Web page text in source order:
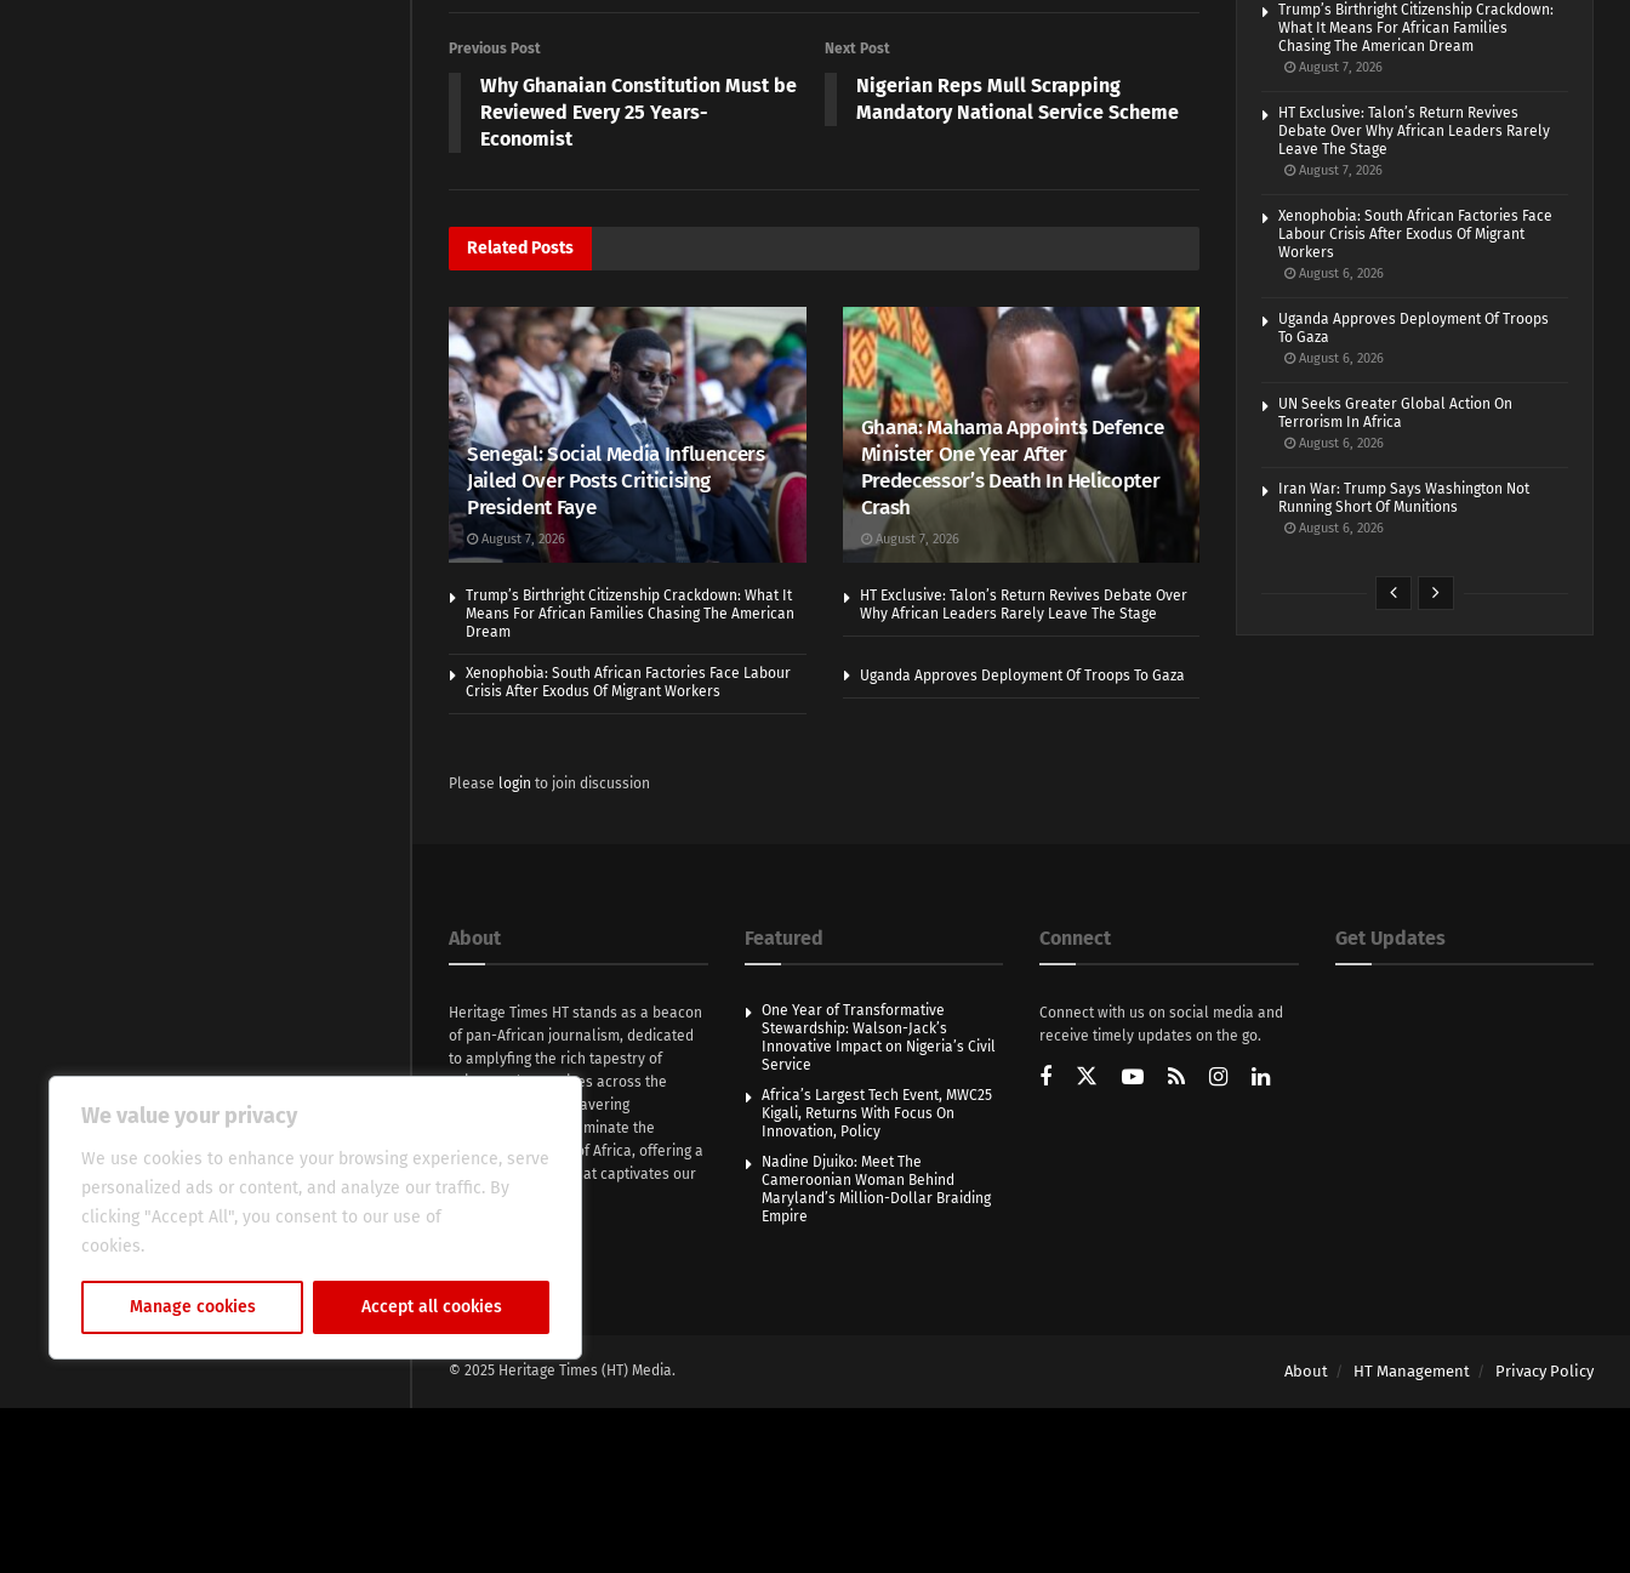
We value your privacy
We use cookies to enhance your browsing experience, serve
personalized ads or content, and analyze our traffic. By
clicking "Accept All", you consent to our use of
cookies.
Manage cookies Accept all cookies
Previous Post
Why Ghanaian Constitution Must be
Reviewed Every 25 Years-
Economist
Next Post
Nigerian Reps Mull Scrapping
Mandatory National Service Scheme
RelatedPosts
Senegal: Social Media Influencers
Jailed Over Posts Criticising
President Faye
August 7, 2026
Ghana: Mahama Appoints Defence
Minister One Year After
Predecessor’s Death In Helicopter
Crash
August 7, 2026
Trump’s Birthright Citizenship Crackdown: What It
Means For African Families Chasing The American
Dream
HT Exclusive: Talon’s Return Revives Debate Over
Why African Leaders Rarely Leave The Stage
Xenophobia: South African Factories Face Labour
Crisis After Exodus Of Migrant Workers
Uganda Approves Deployment Of Troops To Gaza
Please login to join discussion
Trump’s Birthright Citizenship Crackdown:
What It Means For African Families
Chasing The American Dream
August 7, 2026
HT Exclusive: Talon’s Return Revives
Debate Over Why African Leaders Rarely
Leave The Stage
August 7, 2026
Xenophobia: South African Factories Face
Labour Crisis After Exodus Of Migrant
Workers
August 6, 2026
Uganda Approves Deployment Of Troops
To Gaza
August 6, 2026
UN Seeks Greater Global Action On
Terrorism In Africa
August 6, 2026
Iran War: Trump Says Washington Not
Running Short Of Munitions
August 6, 2026
About
Heritage Times HT stands as a beacon
of pan-African journalism, dedicated
to amplyfing the rich tapestry of
voices and narratives across the
continent. With unwavering
commitment, we illuminate the
evocative essence of Africa, offering a
fresh perspective that captivates our
global audience.
Featured
One Year of Transformative
Stewardship: Walson-Jack’s
Innovative Impact on Nigeria’s Civil
Service
Africa’s Largest Tech Event, MWC25
Kigali, Returns With Focus On
Innovation, Policy
Nadine Djuiko: Meet The
Cameroonian Woman Behind
Maryland’s Million-Dollar Braiding
Empire
Connect
Connect with us on social media and
receive timely updates on the go.
Get Updates
About HT Management Privacy Policy
© 2025 Heritage Times (HT) Media.